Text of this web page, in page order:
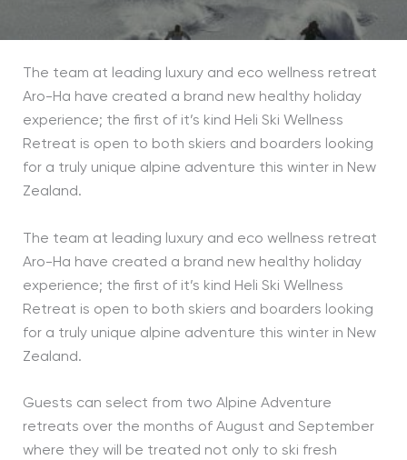
The team at leading luxury and eco wellness retreat
Aro-Ha have created a brand new healthy holiday
experience; the first of it’s kind Heli Ski Wellness
Retreat is open to both skiers and boarders looking
for a truly unique alpine adventure this winter in New
Zealand.
The team at leading luxury and eco wellness retreat
Aro-Ha have created a brand new healthy holiday
experience; the first of it’s kind Heli Ski Wellness
Retreat is open to both skiers and boarders looking
for a truly unique alpine adventure this winter in New
Zealand.
Guests can select from two Alpine Adventure
retreats over the months of August and September
where they will be treated not only to ski fresh